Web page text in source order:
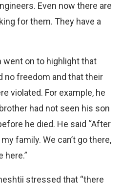
Even now there are
for them. They have a
on to highlight that
no freedom and that their
violated. For example, he
had not seen his son
he died. He said “After
family. We can’t go there,
here.”
stressed that “there